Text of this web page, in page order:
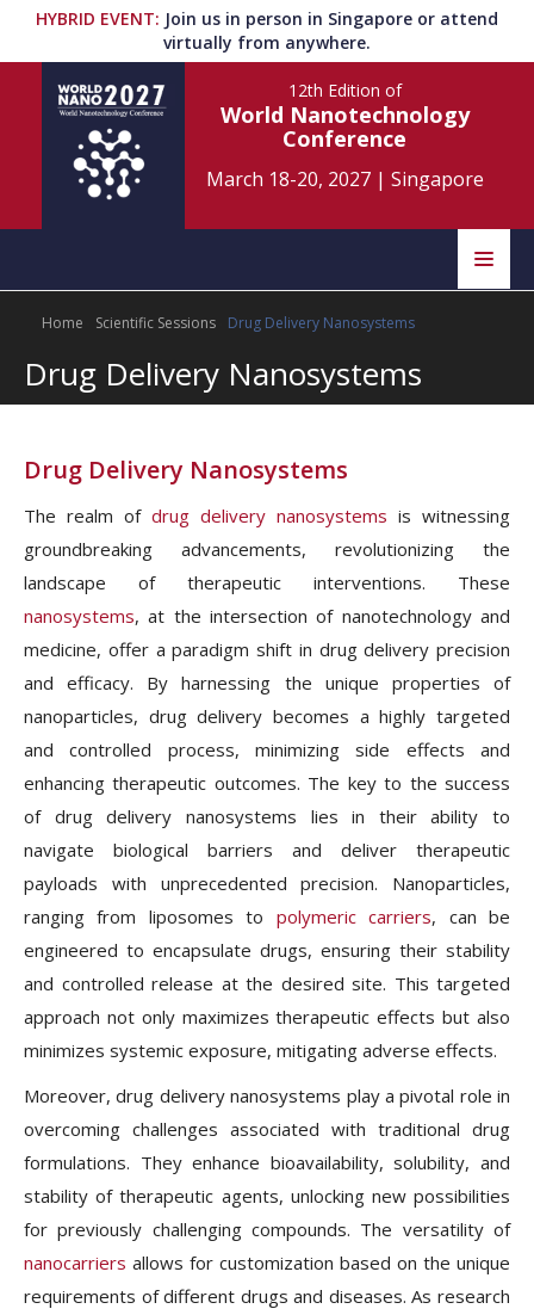
HYBRID EVENT: Join us in person in Singapore or attend
virtually from anywhere.
12th Edition of
World Nanotechnology
Conference
March 18-20, 2027| Singapore
Home Scientific Committee
Speakers
Program Information
Submit Abstract
Register
Home Scientific Sessions Drug Delivery Nanosystems
Drug Delivery Nanosystems
Drug Delivery Nanosystems
The realm of drug delivery nanosystems is witnessing
groundbreaking advancements, revolutionizing the
landscape of therapeutic interventions. These
nanosystems, at the intersection of nanotechnology and
medicine, offer a paradigm shift in drug delivery precision
and efficacy. By harnessing the unique properties of
nanoparticles, drug delivery becomes a highly targeted
and controlled process, minimizing side effects and
enhancing therapeutic outcomes. The key to the success
of drug delivery nanosystems lies in their ability to
navigate biological barriers and deliver therapeutic
payloads with unprecedented precision. Nanoparticles,
ranging from liposomes to polymeric carriers, can be
engineered to encapsulate drugs, ensuring their stability
and controlled release at the desired site. This targeted
approach not only maximizes therapeutic effects but also
minimizes systemic exposure, mitigating adverse effects.
Moreover, drug delivery nanosystems play a pivotal role in
overcoming challenges associated with traditional drug
formulations. They enhance bioavailability, solubility, and
stability of therapeutic agents, unlocking new possibilities
for previously challenging compounds. The versatility of
nanocarriers allows for customization based on the unique
requirements of different drugs and diseases. As research